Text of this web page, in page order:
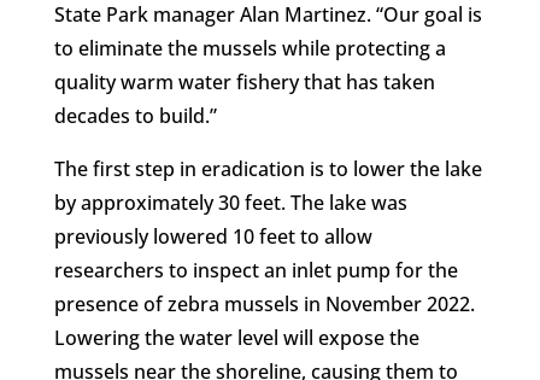
State Park manager Alan Martinez. “Our goal is
to eliminate the mussels while protecting a
quality warm water fishery that has taken
decades to build.”
The first step in eradication is to lower the lake
by approximately 30 feet. The lake was
previously lowered 10 feet to allow
researchers to inspect an inlet pump for the
presence of zebra mussels in November 2022.
Lowering the water level will expose the
mussels near the shoreline, causing them to